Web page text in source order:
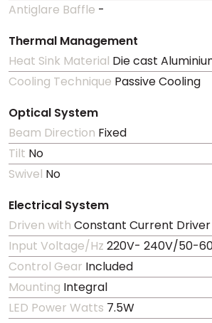
Antiglare Baffle -
Thermal Management
Heat Sink Material Die cast
Cooling Technique Passive Cooling
Optical System
Beam Direction Fixed
Tilt No
Swivel No
Electrical System
Driven with Constant Current Driver
Input Voltage/Hz 220V- 240V/50-
Control Gear Included
Mounting Integral
LED Power Watts 7.5W